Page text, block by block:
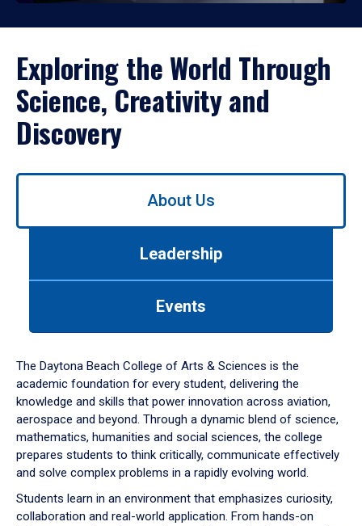
Exploring the World Through
Science, Creativity and
Discovery
Use
down
arrow
to
About Us
Leadership
Events
The Daytona Beach College of Arts & Sciences is the
academic foundation for every student, delivering the
knowledge and skills that power innovation across aviation,
aerospace and beyond. Through a dynamic blend of science,
mathematics, humanities and social sciences, the college
prepares students to think critically, communicate effectively
and solve complex problems in a rapidly evolving world.
Students learn in an environment that emphasizes curiosity,
collaboration and real-world application. From hands-on